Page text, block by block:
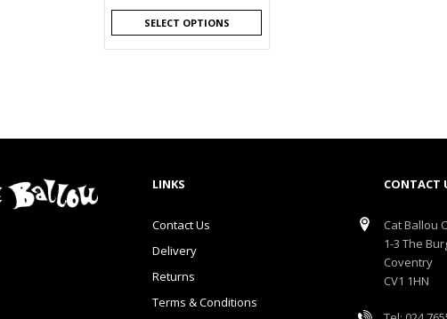
SELECT OPTIONS
LINKS
Contact Us
Delivery
Returns
Terms & Conditions
CONTACT
Cat Ballou
1-3 The
Coventry
CV1 1HN